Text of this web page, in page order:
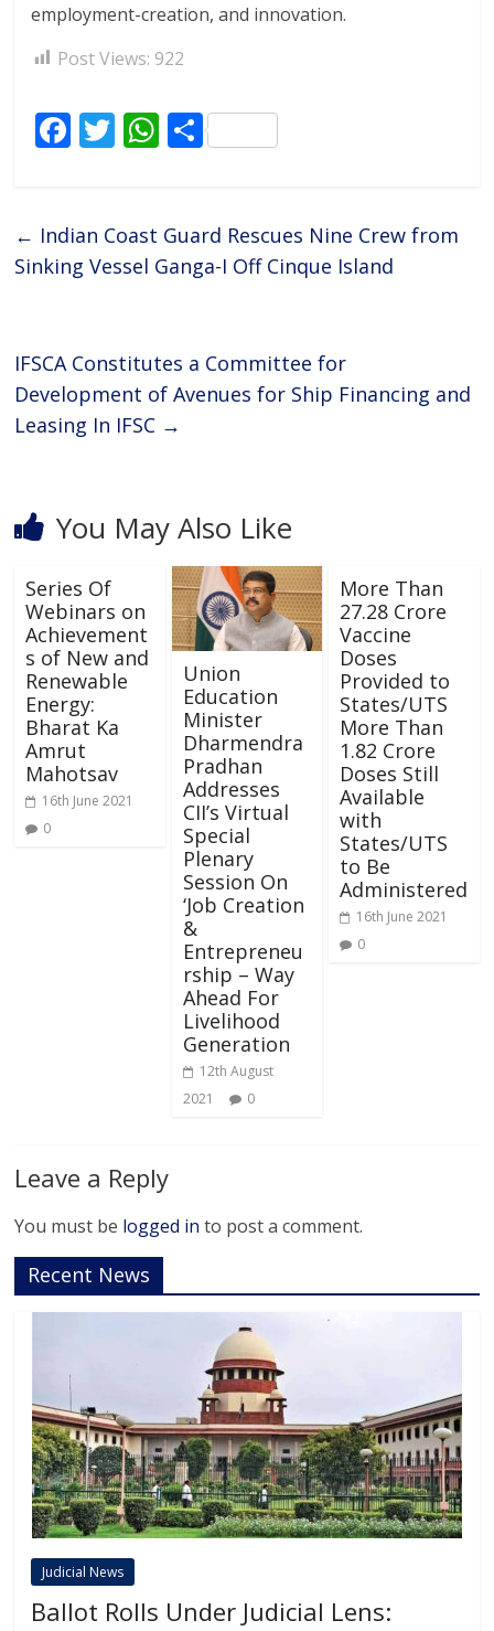
employment-creation, and innovation.
Post Views: 922
F
ac
b
o
T
w
er
W
h
s
A
S
h
e
← Indian Coast Guard Rescues Nine Crew from
Sinking Vessel Ganga-I Off Cinque Island
IFSCA Constitutes a Committee for
Development of Avenues for Ship Financing and
Leasing In IFSC →
You May Also Like
Series Of
Webinars on
Achievement
s of New and
Renewable
Energy:
Bharat Ka
Amrut
Mahotsav
16th June 2021
0
Union
Education
Minister
Dharmendra
Pradhan
Addresses
CII’s Virtual
Special
Plenary
Session On
‘Job Creation
&
Entrepreneu
rship – Way
Ahead For
Livelihood
Generation
12th August
2021
0
More Than
27.28 Crore
Vaccine
Doses
Provided to
States/UTS
More Than
1.82 Crore
Doses Still
Available
with
States/UTS
to Be
Administered
16th June 2021
0
Leave a Reply
You must be logged in to post a comment.
Recent News
Judicial News
Ballot Rolls Under Judicial Lens: